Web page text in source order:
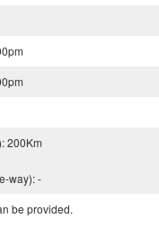
200Km
way): -
be provided.